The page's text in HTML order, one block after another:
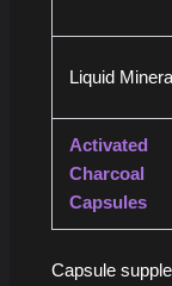
Liquid
Activated
Charcoal
Capsules
Capsule